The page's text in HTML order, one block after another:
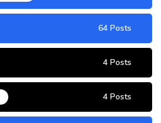
64 Posts
4 Posts
4 Posts